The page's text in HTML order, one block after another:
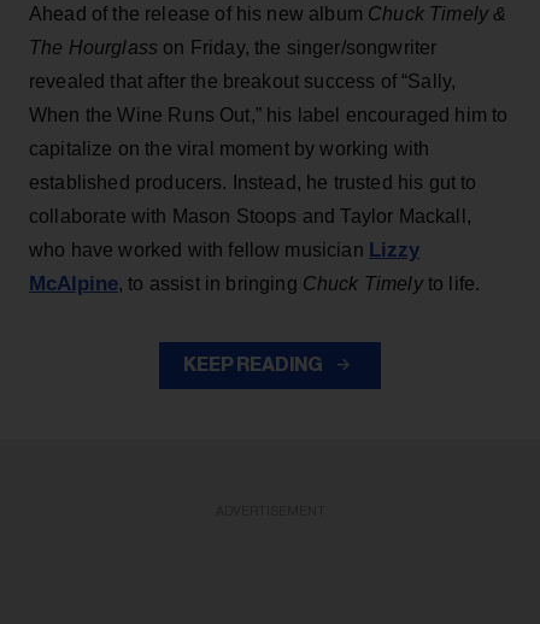
Ahead of the release of his new album Chuck Timely &
The Hourglass on Friday, the singer/songwriter
revealed that after the breakout success of “Sally,
When the Wine Runs Out,” his label encouraged him to
capitalize on the viral moment by working with
established producers. Instead, he trusted his gut to
collaborate with Mason Stoops and Taylor Mackall,
who have worked with fellow musician Lizzy
McAlpine, to assist in bringing Chuck Timelyto life.
KEEP READING